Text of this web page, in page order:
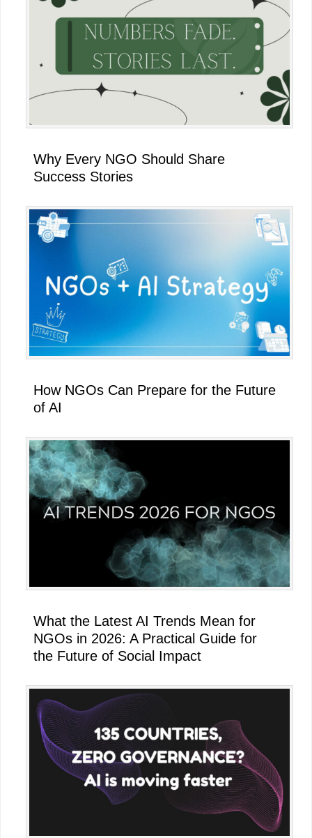
Why Every NGO Should Share
Success Stories
How NGOs Can Prepare for the Future
of AI
What the Latest AI Trends Mean for
NGOs in 2026: A Practical Guide for
the Future of Social Impact